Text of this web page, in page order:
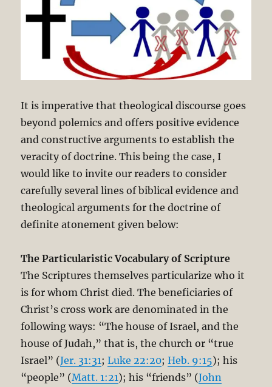
It is imperative that theological discourse goes
beyond polemics and offers positive evidence
and constructive arguments to establish the
veracity of doctrine. This being the case, I
would like to invite our readers to consider
carefully several lines of biblical evidence and
theological arguments for the doctrine of
definite atonement given below:
The Particularistic Vocabulary of Scripture
The Scriptures themselves particularize who it
is for whom Christ died. The beneficiaries of
Christ’s cross work are denominated in the
following ways: “The house of Israel, and the
house of Judah,” that is, the church or “true
Israel” (Jer. 31:31;Luke 22:20;Heb. 9:15); his
“people” (Matt. 1:21); his “friends” (John